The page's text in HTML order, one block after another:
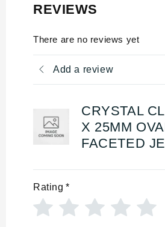
REVIEWS
There are no reviews yet
Add a review
CRYSTAL
X 25MM
FACETED
Rating *